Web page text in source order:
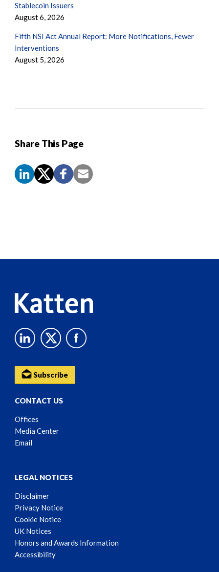
Share This Page
Stablecoin Issuers
August 6, 2026
Fifth NSI Act Annual Report: More Notifications, Fewer
Interventions
August 5, 2026
Subscribe
CONTACT US
Offices
Media Center
Email
LEGAL NOTICES
Disclaimer
Privacy Notice
Cookie Notice
UK Notices
Honors and Awards Information
Accessibility